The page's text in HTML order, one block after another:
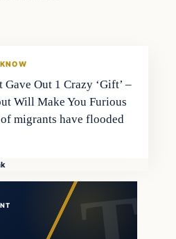
Out 1 Crazy ‘Gift’ –
Will Make You Furious
migrants have flooded